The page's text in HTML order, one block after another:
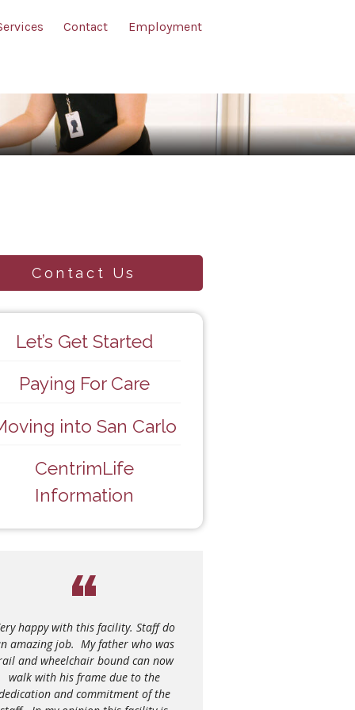
Contact Employment
Contact Us
Let’s Get Started
Paying For Care
into San Carlo
CentrimLife
Information
happy with this facility. Staff do
amazing job. My father who was
and wheelchair bound can now
walk with his frame due to the
and commitment of the
wanted to send a message to let
activity coordinator know what an
job their staff did at the Casa
Pensioners lunch yesterday.
were sitting at the table next to